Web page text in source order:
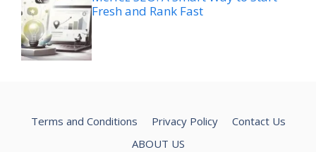
Fresh and Rank Fast
Terms and Conditions Privacy Policy
Contact Us
ABOUT US